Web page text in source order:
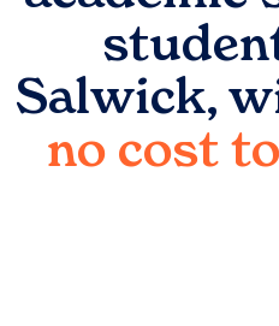
Salwick,
no cost